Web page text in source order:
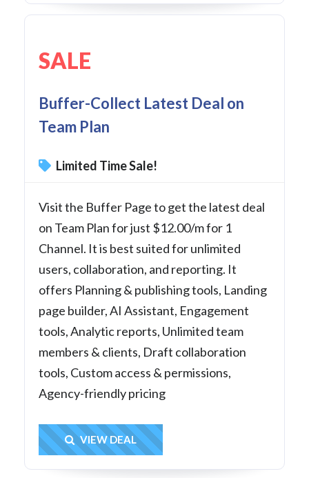
SALE
Buffer-Collect Latest Deal on
Team Plan
Limited Time Sale!
Visit the Buffer Page to get the latest deal
on Team Plan for just $12.00/m for 1
Channel. It is best suited for unlimited
users, collaboration, and reporting. It
offers Planning & publishing tools, Landing
page builder, AI Assistant, Engagement
tools, Analytic reports, Unlimited team
members & clients, Draft collaboration
tools, Custom access & permissions,
Agency-friendly pricing
Get Deal
VIEW DEAL